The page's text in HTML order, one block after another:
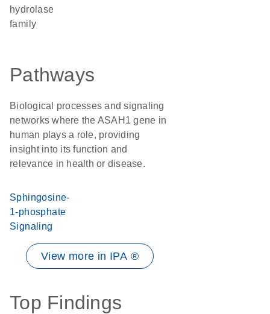
hydrolase
family
Pathways
Biological processes and signaling
networks where the ASAH1 gene in
human plays a role, providing
insight into its function and
relevance in health or disease.
Sphingosine-
1-phosphate
Signaling
View more in IPA ®
Top Findings